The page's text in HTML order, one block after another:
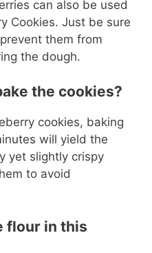
can also be used
Cookies. Just be sure
them from
the dough.
the cookies?
cookies, baking
will yield the
yet slightly crispy
to avoid
flour in this